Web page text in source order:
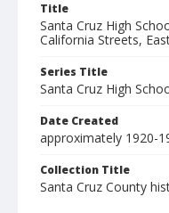
Title
Santa Cruz High
California Streets,
Series Title
Santa Cruz High
Date Created
approximately 1920-
Collection Title
Santa Cruz County